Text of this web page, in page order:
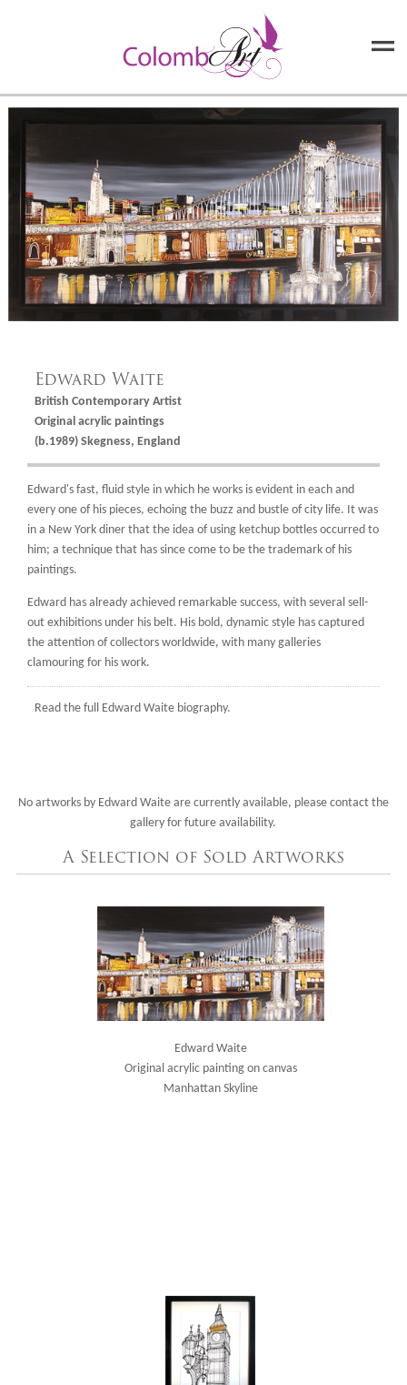
Edward Waite
British Contemporary Artist
Original acrylic paintings
(b.1989) Skegness, England
Edward's fast, fluid style in which he works is evident in each and
every one of his pieces, echoing the buzz and bustle of city life. It was
in a New York diner that the idea of using ketchup bottles occurred to
him; a technique that has since come to be the trademark of his
paintings.
Edward has already achieved remarkable success, with several sell-
out exhibitions under his belt. His bold, dynamic style has captured
the attention of collectors worldwide, with many galleries
clamouring for his work.
Read the full Edward Waite biography.
No artworks by Edward Waite are currently available, please contact the
gallery for future availability.
A Selection of Sold Artworks
Edward Waite
Original acrylic painting on canvas
Manhattan Skyline